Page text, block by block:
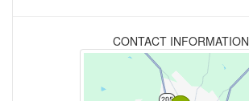
CONTACT INFORMATION